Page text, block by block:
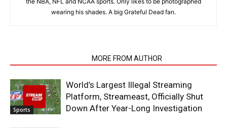
wearing his shades. A big Grateful Dead fan.
MORE FROM AUTHOR
Sports
World’s Largest Illegal Streaming
Platform, Streameast, Officially Shut
Down After Year-Long Investigation